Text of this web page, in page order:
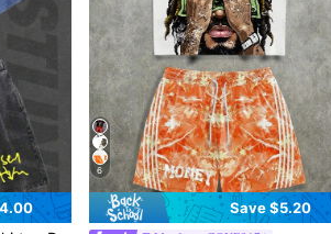
6
Save $5.20